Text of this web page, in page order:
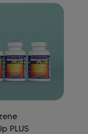
PLUS